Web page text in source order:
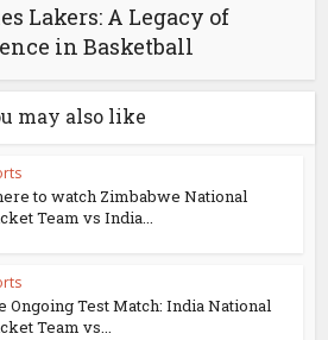
Lakers: A Legacy of
in Basketball
may also like
to watch Zimbabwe National
Team vs India...
Ongoing Test Match: India National
Team vs...